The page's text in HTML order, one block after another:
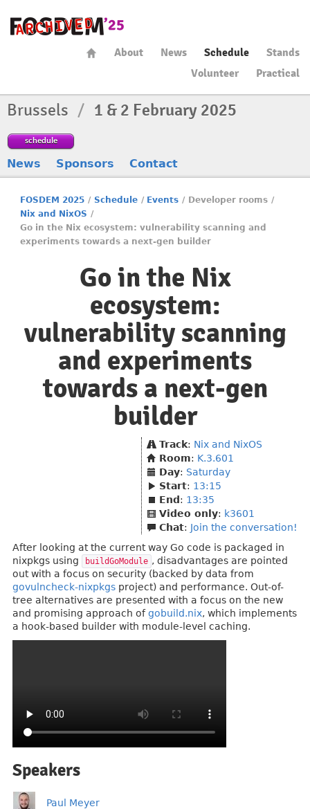
About News Schedule
Stands
Volunteer
Practical
Brussels / 1 & 2 February 2025
schedule
News Sponsors Contact
FOSDEM 2025 / Schedule / Events / Developer rooms /
Nix and NixOS /
Go in the Nix ecosystem: vulnerability scanning and
experiments towards a next-gen builder
Go in the Nix
ecosystem:
vulnerability scanning
and experiments
towards a next-gen
builder
Track: Nix and NixOS
Room: K.3.601
Day: Saturday
Start: 13:15
End : 13:35
Video only: k3601
Chat: Join the conversation!
After looking at the current way Go code is packaged in
nixpkgs using
buildGoModule , disadvantages are pointed
out with a focus on security (backed by data from
govulncheck-nixpkgs project) and performance. Out-of-
tree alternatives are presented with a focus on the new
and promising approach ofgobuild.nix, which implements
a hook-based builder with module-level caching.
Speakers
Paul Meyer